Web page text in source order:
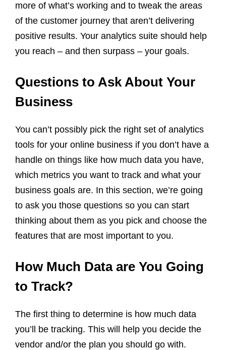
more of what’s working and to tweak the areas
of the customer journey that aren’t delivering
positive results. Your analytics suite should help
you reach – and then surpass – your goals.
Questions to Ask About Your
Business
You can’t possibly pick the right set of analytics
tools for your online business if you don’t have a
handle on things like how much data you have,
which metrics you want to track and what your
business goals are. In this section, we’re going
to ask you those questions so you can start
thinking about them as you pick and choose the
features that are most important to you.
How Much Data are You Going
to Track?
The first thing to determine is how much data
you’ll be tracking. This will help you decide the
vendor and/or the plan you should go with.